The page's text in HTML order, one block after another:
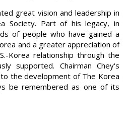
great vision and leadership in
Society. Part of his legacy, in
of people who have gained a
and a greater appreciation of
Korea relationship through the
supported. Chairman Chey's
the development of The Korea
be remembered as one of its